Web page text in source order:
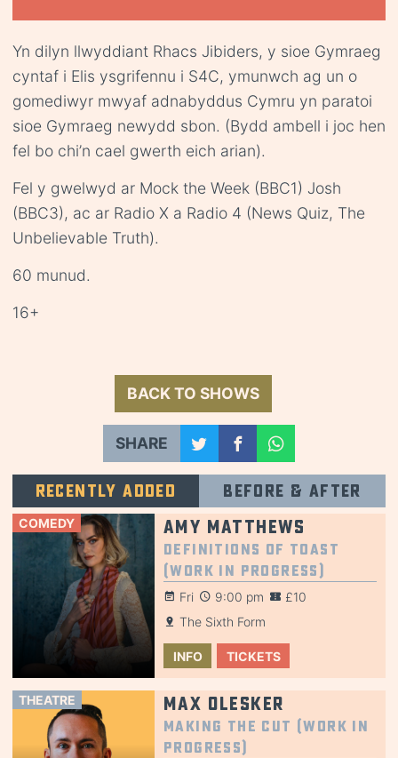
Yn dilyn llwyddiant Rhacs Jibiders, y sioe Gymraeg
cyntaf i Elis ysgrifennu i S4C, ymunwch ag un o
gomediwyr mwyaf adnabyddus Cymru yn paratoi
sioe Gymraeg newydd sbon. (Bydd ambell i joc hen
fel bo chi’n cael gwerth eich arian).
Fel y gwelwyd ar Mock the Week (BBC1) Josh
(BBC3), ac ar Radio X a Radio 4 (News Quiz, The
Unbelievable Truth).
60 munud.
16+
BACK TO SHOWS
SHARE
Recently added Before & after
COMEDY Amy Matthews
Definitions of Toast
(Work in Progress)
Fri 9:00 pm
£10
The Sixth Form
INFO TICKETS
THEATRE Max Olesker
Making the Cut (Work in
Progress)